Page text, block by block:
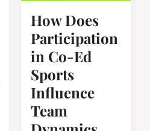
How Does
Participation
in Co-Ed
Sports
Influence
Team